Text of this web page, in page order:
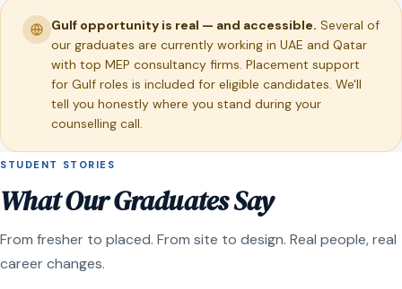
Gulf opportunity is real — and accessible. Several of
our graduates are currently working in UAE and Qatar
with top MEP consultancy firms. Placement support
for Gulf roles is included for eligible candidates. We'll
tell you honestly where you stand during your
counselling call.
STUDENT STORIES
What Our Graduates Say
From fresher to placed. From site to design. Real people, real
career changes.